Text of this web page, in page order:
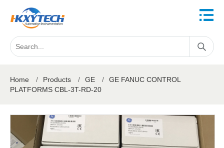
Home / Products / GE /
GE FANUC CONTROL
PLATFORMS CBL-3T-RD-20